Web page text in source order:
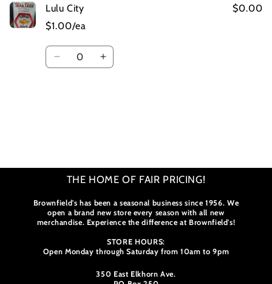
Lulu City
$1.00/ea
$0.00
Quantity
Decrease Increase
THE HOME OF FAIR PRICING!
Brownfield's has been a seasonal business since 1956. We
open a brand new store every season with all new
merchandise. Experience the difference at Brownfield's!
STORE HOURS:
Open Monday through Saturday from 10am to 9pm
350 East Elkhorn Ave.